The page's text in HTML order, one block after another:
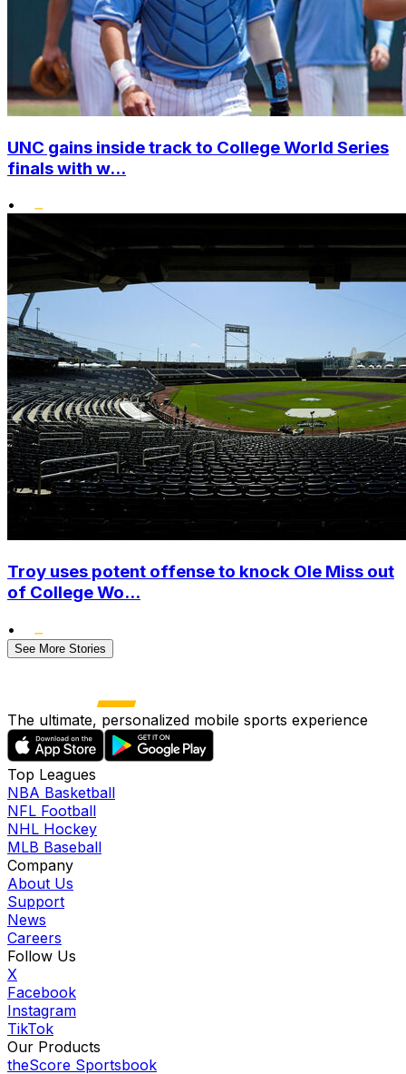
UNC gains inside track to College World Series
finals with w...
•
Troy uses potent offense to knock Ole Miss out
of College Wo...
•
See More Stories
The ultimate, personalized mobile sports experience
Top Leagues
NBA Basketball
NFL Football
NHL Hockey
MLB Baseball
Company
About Us
Support
News
Careers
Follow Us
X
Facebook
Instagram
TikTok
Our Products
theScore Sportsbook